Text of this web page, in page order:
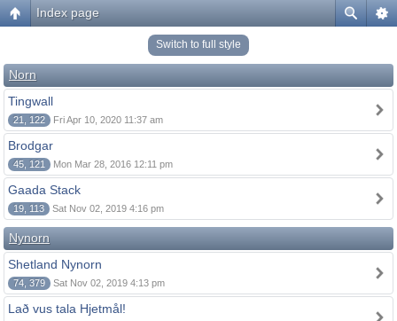
Index page
Switch to full style
Norn
Tingwall
21, 122 Fri Apr 10, 2020 11:37 am
Brodgar
45, 121 Mon Mar 28, 2016 12:11 pm
Gaada Stack
19, 113 Sat Nov 02, 2019 4:16 pm
Nynorn
Shetland Nynorn
74, 379 Sat Nov 02, 2019 4:13 pm
Lað vus tala Hjetmål!